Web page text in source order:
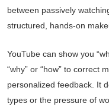
between passively
structured, hands-on
YouTube can show you
“why” or “how” to correct
personalized feedback. It
types or the pressure of